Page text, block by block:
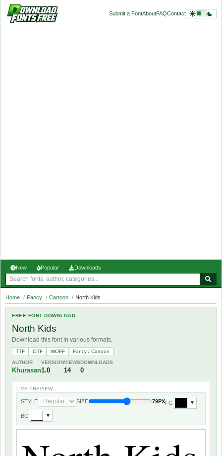
Submit a FontAboutFAQContact
New Popular Downloads
Home / Fancy / Cartoon / North Kids
FREE FONT DOWNLOAD
North Kids
Download this font in various formats.
TTF OTF WOFF
Fancy / Cartoon
AUTHOR
Khurasan
VERSION
1.0
VIEWS
14
DOWNLOADS
0
LIVE PREVIEW
STYLE SIZE 79PXFG ▼
BG ▼